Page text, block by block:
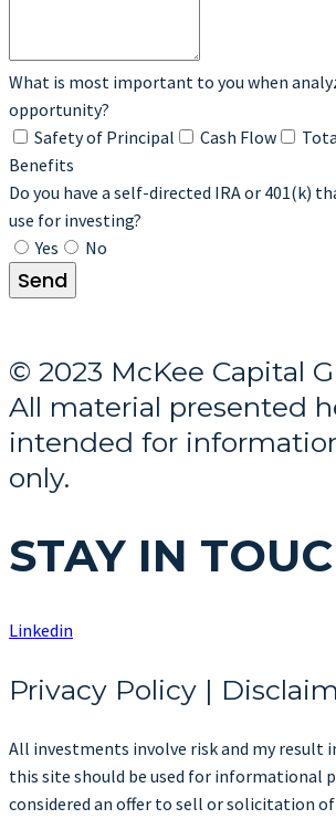
What is most important to you when
opportunity?
Safety of Principal
Cash Flow
Benefits
Do you have a self-directed IRA or 401(k)
use for investing?
Yes
No
Send
© 2023 McKee Capital
All material presented
intended for
only.
STAY IN
Linkedin
Privacy Policy |
All investments involve risk and my result
this site should be used for informational
considered an offer to sell or solicitation